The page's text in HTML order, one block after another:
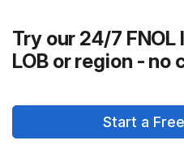
Try our 24/7
LOB or region - no
Start a